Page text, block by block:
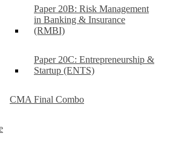
Paper 20B: Risk Management
in Banking & Insurance
(RMBI)
Paper 20C: Entrepreneurship &
Startup (ENTS)
CMA Final Combo